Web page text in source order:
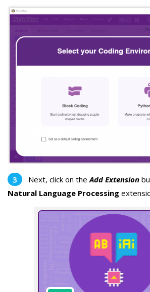
Next, click on theAdd Extension
Natural Language Processing